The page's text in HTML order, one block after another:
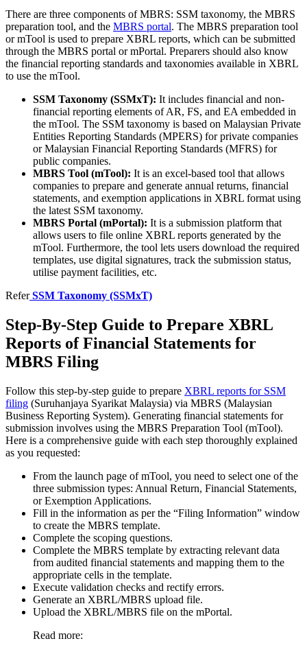
There are three components of MBRS: SSM taxonomy, the MBRS
preparation tool, and the MBRS portal. The MBRS preparation tool
or mTool is used to prepare XBRL reports, which can be submitted
through the MBRS portal or mPortal. Preparers should also know
the financial reporting standards and taxonomies available in XBRL
to use the mTool.
SSM Taxonomy (SSMxT): It includes financial and non-
financial reporting elements of AR, FS, and EA embedded in
the mTool. The SSM taxonomy is based on Malaysian Private
Entities Reporting Standards (MPERS) for private companies
or Malaysian Financial Reporting Standards (MFRS) for
public companies.
MBRS Tool (mTool): It is an excel-based tool that allows
companies to prepare and generate annual returns, financial
statements, and exemption applications in XBRL format using
the latest SSM taxonomy.
MBRS Portal (mPortal): It is a submission platform that
allows users to file online XBRL reports generated by the
mTool. Furthermore, the tool lets users download the required
templates, use digital signatures, track the submission status,
utilise payment facilities, etc.
Refer SSM Taxonomy (SSMxT)
Step-By-Step Guide to Prepare XBRL
Reports of Financial Statements for
MBRS Filing
Follow this step-by-step guide to prepare XBRL reports for SSM
filing (Suruhanjaya Syarikat Malaysia) via MBRS (Malaysian
Business Reporting System). Generating financial statements for
submission involves using the MBRS Preparation Tool (mTool).
Here is a comprehensive guide with each step thoroughly explained
as you requested:
From the launch page of mTool, you need to select one of the
three submission types: Annual Return, Financial Statements,
or Exemption Applications.
Fill in the information as per the “Filing Information” window
to create the MBRS template.
Complete the scoping questions.
Complete the MBRS template by extracting relevant data
from audited financial statements and mapping them to the
appropriate cells in the template.
Execute validation checks and rectify errors.
Generate an XBRL/MBRS upload file.
Upload the XBRL/MBRS file on the mPortal.
Read more: